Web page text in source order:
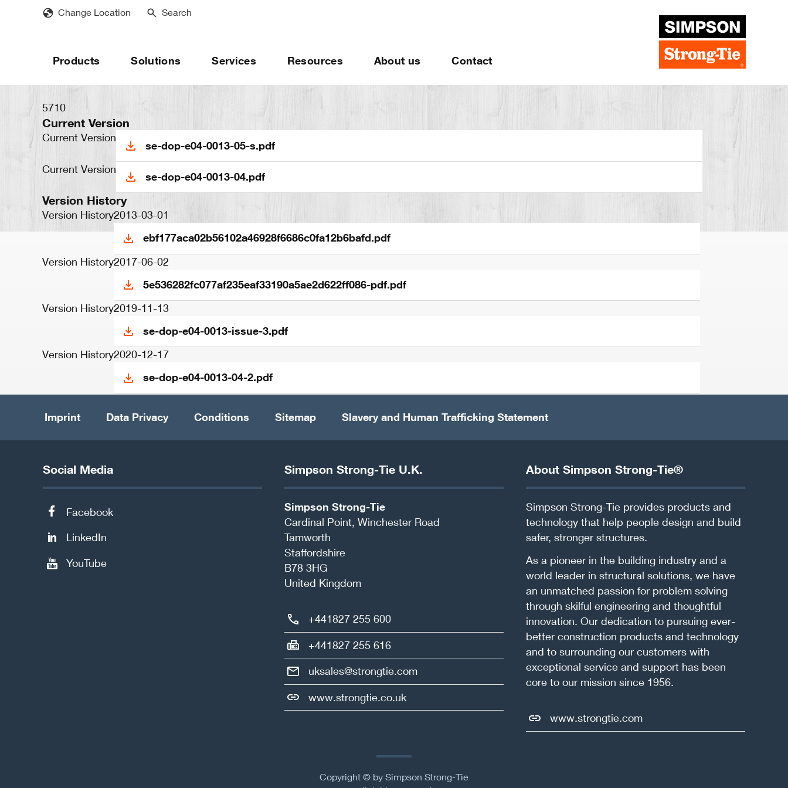
Change Location Search
Products Solutions Services Resources About us Contact
5710
Current Version
Current Version
se-dop-e04-0013-05-s.pdf
Current Version
se-dop-e04-0013-04.pdf
Version History
Version History2013-03-01
ebf177aca02b56102a46928f6686c0fa12b6bafd.pdf
Version History2017-06-02
5e536282fc077af235eaf33190a5ae2d622ff086-pdf.pdf
Version History2019-11-13
se-dop-e04-0013-issue-3.pdf
Version History2020-12-17
se-dop-e04-0013-04-2.pdf
Imprint Data Privacy Conditions Sitemap Slavery and Human Trafficking Statement
About Simpson Strong-Tie®
Simpson Strong-Tie provides products and
technology that help people design and build
safer, stronger structures.
As a pioneer in the building industry and a
world leader in structural solutions, we have
an unmatched passion for problem solving
through skilful engineering and thoughtful
innovation. Our dedication to pursuing ever-
better construction products and technology
and to surrounding our customers with
exceptional service and support has been
core to our mission since 1956.
www.strongtie.com
Simpson Strong-Tie U.K.
Simpson Strong-Tie
Cardinal Point, Winchester Road
Tamworth
Staffordshire
B78 3HG
United Kingdom
+441827 255 600
+441827 255 616
uksales@strongtie.com
www.strongtie.co.uk
Social Media
Facebook
LinkedIn
YouTube
Copyright © by Simpson Strong-Tie